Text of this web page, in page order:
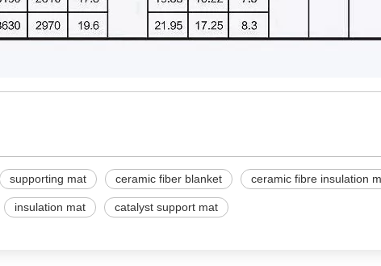
supporting mat ceramic fiber blanket ceramic fibre insulation
insulation mat catalyst support mat